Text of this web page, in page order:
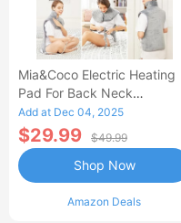
Mia&Coco Electric Heating
Pad For Back Neck
Shoulders Pain Relief
Add at Dec 04, 2025
$29.99 $49.99
Amazon Deals
Shop Now